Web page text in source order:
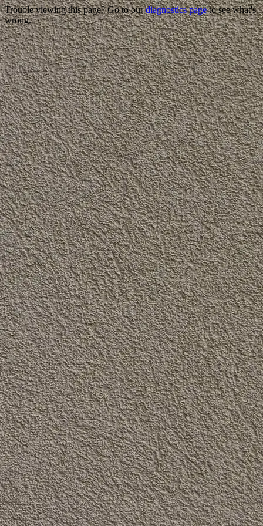
Trouble viewing this page? Go to ourdiagnostics pageto see what's
wrong.